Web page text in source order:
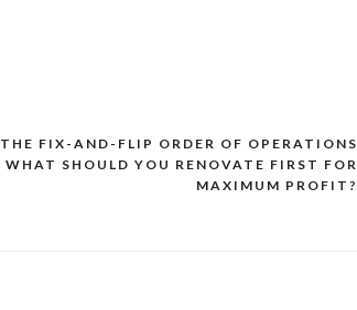
THE FIX-AND-FLIP ORDER OF OPERATIONS
WHAT SHOULD YOU RENOVATE FIRST FOR
MAXIMUM PROFIT?